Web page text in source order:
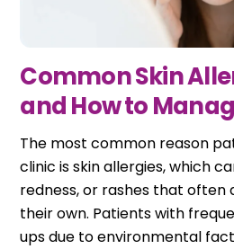
Common Skin
and How to
The most common reason
clinic is skin allergies, which
redness, or rashes that often
their own. Patients with
ups due to environmental